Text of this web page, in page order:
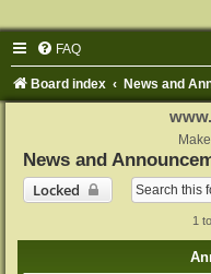
FAQ
Board index News and
News and
Locked
1